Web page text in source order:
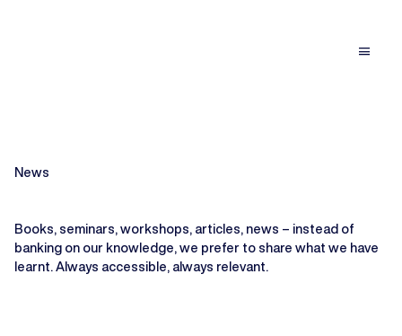
menu
News
Books, seminars, workshops, articles, news – instead of
banking on our knowledge, we prefer to share what we have
learnt. Always accessible, always relevant.